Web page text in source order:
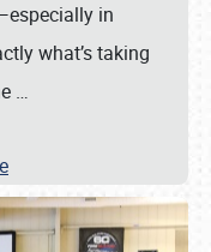
in
what’s taking
…